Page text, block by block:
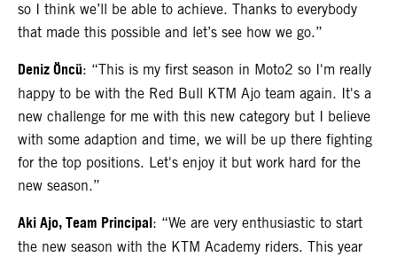
so I think we’ll be able to achieve. Thanks to everybody
that made this possible and let’s see how we go.”
Deniz Öncü: “This is my first season in Moto2 so I'm really
happy to be with the Red Bull KTM Ajo team again. It's a
new challenge for me with this new category but I believe
with some adaption and time, we will be up there fighting
for the top positions. Let's enjoy it but work hard for the
new season.”
Aki Ajo, Team Principal: “We are very enthusiastic to start
the new season with the KTM Academy riders. This year